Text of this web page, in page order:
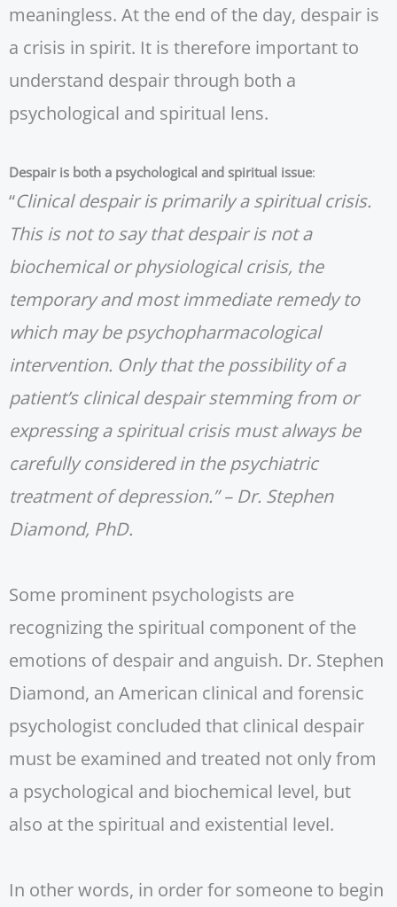
meaningless. At the end of the day, despair is
a crisis in spirit. It is therefore important to
understand despair through both a
psychological and spiritual lens.
Despair is both a psychological and spiritual issue:
“Clinical despair is primarily a spiritual crisis.
This is not to say that despair is not a
biochemical or physiological crisis, the
temporary and most immediate remedy to
which may be psychopharmacological
intervention. Only that the possibility of a
patient’s clinical despair stemming from or
expressing a spiritual crisis must always be
carefully considered in the psychiatric
treatment of depression.” – Dr. Stephen
Diamond, PhD.
Some prominent psychologists are
recognizing the spiritual component of the
emotions of despair and anguish. Dr. Stephen
Diamond, an American clinical and forensic
psychologist concluded that clinical despair
must be examined and treated not only from
a psychological and biochemical level, but
also at the spiritual and existential level.
In other words, in order for someone to begin